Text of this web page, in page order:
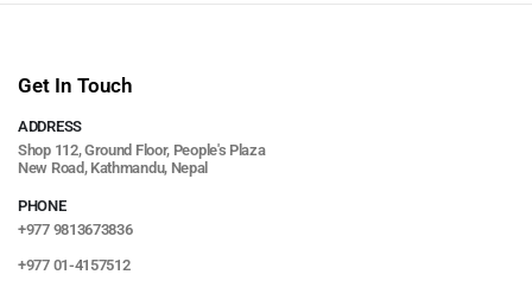
Get In Touch
ADDRESS
Shop 112, Ground Floor, People's Plaza
New Road, Kathmandu, Nepal
PHONE
+977 9813673836
+977 01-4157512